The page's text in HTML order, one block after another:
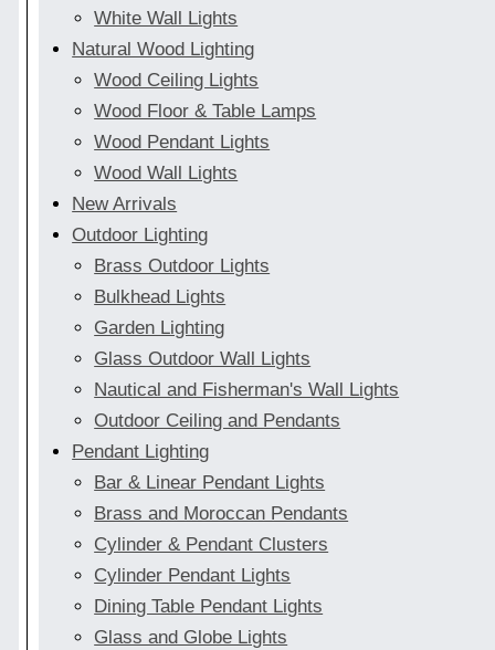
White Wall Lights
Natural Wood Lighting
Wood Ceiling Lights
Wood Floor & Table Lamps
Wood Pendant Lights
Wood Wall Lights
New Arrivals
Outdoor Lighting
Brass Outdoor Lights
Bulkhead Lights
Garden Lighting
Glass Outdoor Wall Lights
Nautical and Fisherman's Wall Lights
Outdoor Ceiling and Pendants
Pendant Lighting
Bar & Linear Pendant Lights
Brass and Moroccan Pendants
Cylinder & Pendant Clusters
Cylinder Pendant Lights
Dining Table Pendant Lights
Glass and Globe Lights